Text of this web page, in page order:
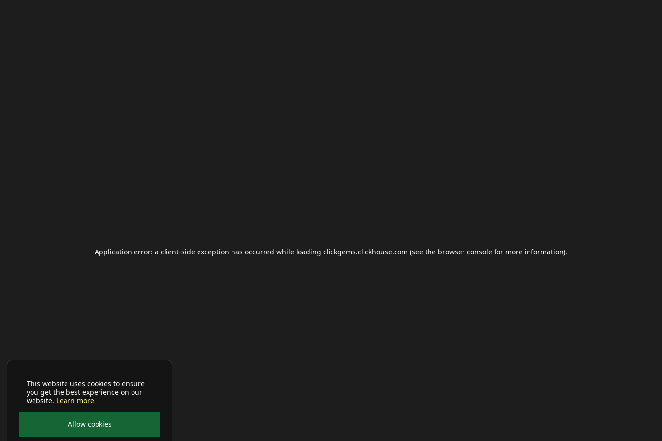
This website uses cookies to ensure
you get the best experience on our
website. Learn more
Allow cookies
Application error: a client-side exception has occurred while loading clickgems.clickhouse.com (see the browser console for more information).